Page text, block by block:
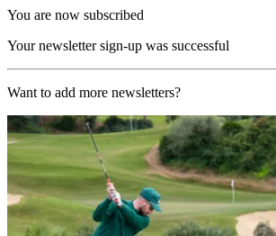
You are now subscribed
Your newsletter sign-up was successful
Want to add more newsletters?